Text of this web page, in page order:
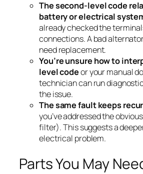
The second-level code
battery or electrical
already checked the
connections. A bad
need replacement.
You’re unsure how to
level codeor your manual
technician can run
the issue.
The same fault keeps
you’ve addressed the
filter). This suggests a
electrical problem.
Parts You May